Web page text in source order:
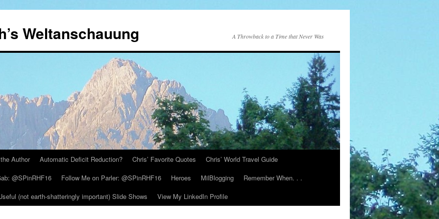
Weltanschauung A Throwback to a Time that Never Was
Author Automatic Deficit Reduction? Chris’ Favorite Quotes
Chris’ World Travel Guide
@SPinRHF16 Follow Me on Parler: @SPinRHF16 Heroes MilBlogging
Remember When. . .
(not earth-shatteringly important) Slide Shows View My LinkedIn Profile